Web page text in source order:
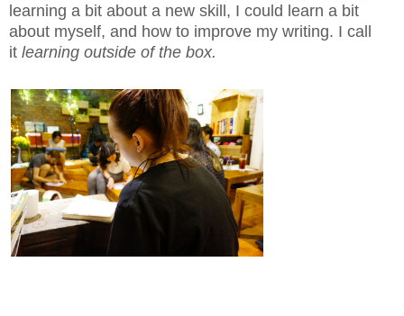
learning a bit about a new skill, I could learn a bit
about myself, and how to improve my writing. I call
it learning outside of the box.